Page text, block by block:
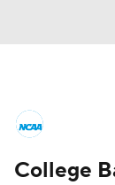
NCAA
College